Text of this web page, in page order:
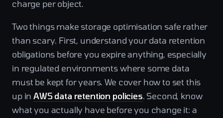
charge per object.
Two things make storage optimisation safe rather
than scary. First, understand your data retention
obligations before you expire anything, especially
in regulated environments where some data
must be kept for years. We cover how to set this
up inAWS data retention policies. Second, know
what you actually have before you change it: a